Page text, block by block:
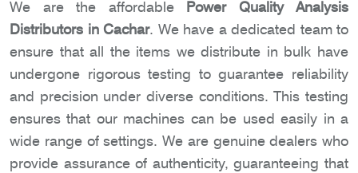
We are the affordable Power Quality Analysis
Distributors in Cachar. We have a dedicated team to
ensure that all the items we distribute in bulk have
undergone rigorous testing to guarantee reliability
and precision under diverse conditions. This testing
ensures that our machines can be used easily in a
wide range of settings. We are genuine dealers who
provide assurance of authenticity, guaranteeing that